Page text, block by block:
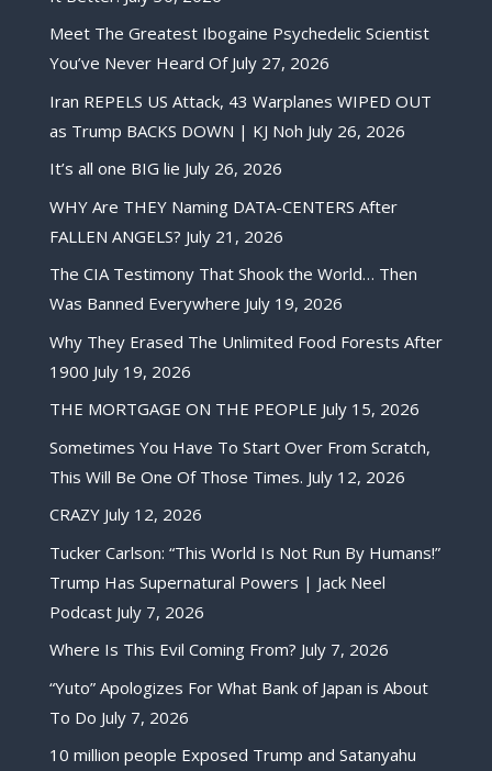
Meet The Greatest Ibogaine Psychedelic Scientist
You’ve Never Heard Of July 27, 2026
Iran REPELS US Attack, 43 Warplanes WIPED OUT
as Trump BACKS DOWN | KJ Noh July 26, 2026
It’s all one BIG lie July 26, 2026
WHY Are THEY Naming DATA-CENTERS After
FALLEN ANGELS? July 21, 2026
The CIA Testimony That Shook the World… Then
Was Banned Everywhere July 19, 2026
Why They Erased The Unlimited Food Forests After
1900 July 19, 2026
THE MORTGAGE ON THE PEOPLE July 15, 2026
Sometimes You Have To Start Over From Scratch,
This Will Be One Of Those Times. July 12, 2026
CRAZY July 12, 2026
Tucker Carlson: “This World Is Not Run By Humans!”
Trump Has Supernatural Powers | Jack Neel
Podcast July 7, 2026
Where Is This Evil Coming From? July 7, 2026
“Yuto” Apologizes For What Bank of Japan is About
To Do July 7, 2026
10 million people Exposed Trump and Satanyahu